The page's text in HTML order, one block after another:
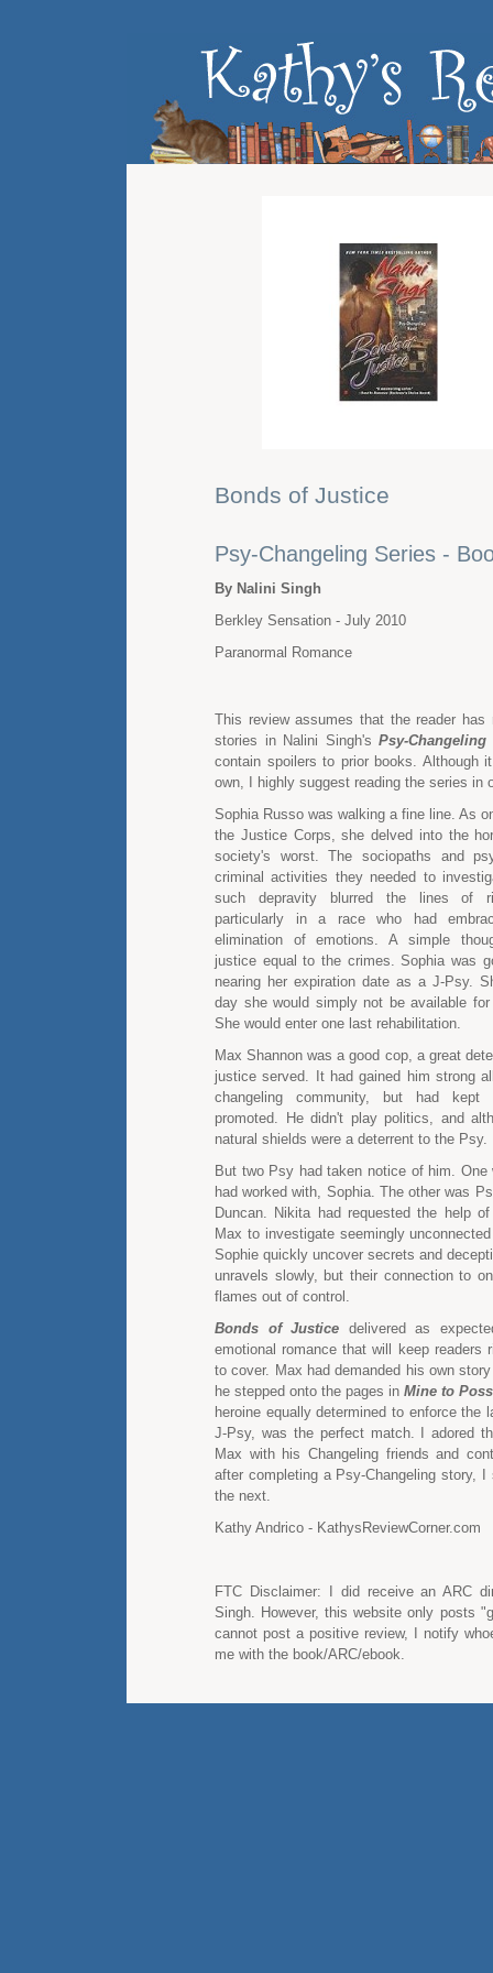
Bonds of Justice
Psy-Changeling Series -
By Nalini Singh
Berkley Sensation - July 2010
Paranormal Romance
This review assumes that the reader has
stories in Nalini Singh'sPsy-Changeling
contain spoilers to prior books. Although
own, I highly suggest reading the series in
Sophia Russo was walking a fine line. As
the Justice Corps, she delved into the
society's worst. The sociopaths and
criminal activities they needed to
such depravity blurred the lines of
particularly in a race who had
elimination of emotions. A simple
justice equal to the crimes. Sophia was
nearing her expiration date as a J-Psy.
day she would simply not be available
She would enter one last rehabilitation.
Max Shannon was a good cop, a great
justice served. It had gained him strong
changeling community, but had kept
promoted. He didn't play politics, and
natural shields were a deterrent to the Psy.
But two Psy had taken notice of him.
had worked with, Sophia. The other was
Duncan. Nikita had requested the help
Max to investigate seemingly
Sophie quickly uncover secrets and
unravels slowly, but their connection to
flames out of control.
Bonds of Justice delivered as
emotional romance that will keep readers
to cover. Max had demanded his own
he stepped onto the pages in Mine to
heroine equally determined to enforce the
J-Psy, was the perfect match. I adored
Max with his Changeling friends and
after completing a Psy-Changeling story,
the next.
Kathy Andrico - KathysReviewCorner.com
FTC Disclaimer: I did receive an ARC
Singh. However, this website only posts
cannot post a positive review, I notify
me with the book/ARC/ebook.